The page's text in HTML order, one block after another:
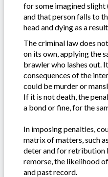
for some imagined slight
and that person falls to
head and dying as a
The criminal law does
on its own, applying the
brawler who lashes out.
consequences of the
could be murder or
If it is not death, the
a bond or fine, for the
In imposing penalties,
matrix of matters, such
deter and for retribution
remorse, the likelihood
and past record.